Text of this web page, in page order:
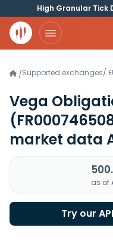
High Granular Tick
/Supported exchanges/
Vega
market data
as of
Try our